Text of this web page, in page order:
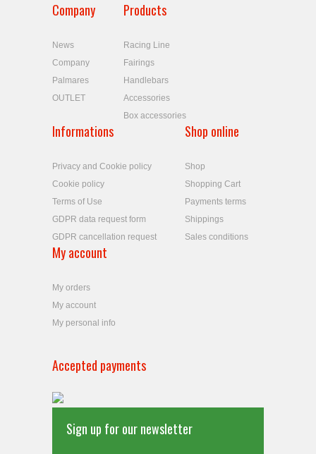
Company
News
Company
Palmares
OUTLET
Products
Racing Line
Fairings
Handlebars
Accessories
Box accessories
Informations
Privacy and Cookie policy
Cookie policy
Terms of Use
GDPR data request form
GDPR cancellation request
Shop online
Shop
Shopping Cart
Payments terms
Shippings
Sales conditions
My account
My orders
My account
My personal info
Accepted payments
Sign up for our newsletter